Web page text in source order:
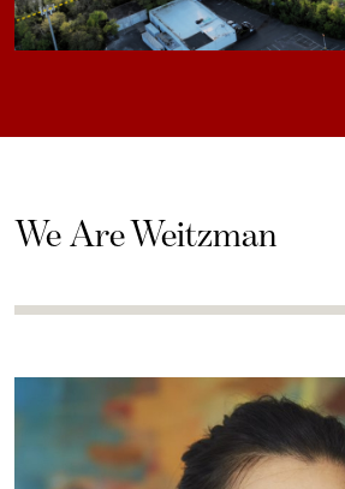
We Are Weitzman